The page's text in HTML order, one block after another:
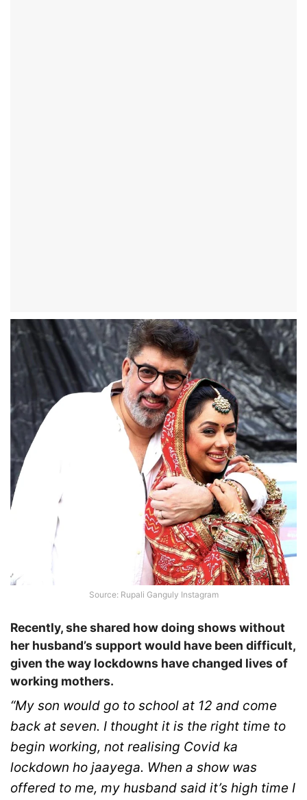
Source: Rupali Ganguly Instagram
Recently, she shared how doing shows without
her husband’s support would have been difficult,
given the way lockdowns have changed lives of
working mothers.
“My son would go to school at 12 and come
back at seven. I thought it is the right time to
begin working, not realising Covid ka
lockdown ho jaayega. When a show was
offered to me, my husband said it’s high time I